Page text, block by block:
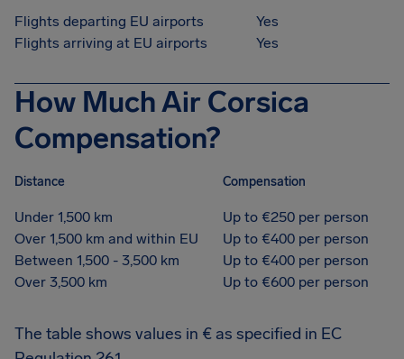
Flights departing EU airports
Yes
Flights arriving at EU airports
Yes
How Much Air Corsica
Compensation?
Distance Compensation
Under 1,500 km
Up to €250 per person
Over 1,500 km and within EU
Up to €400 per person
Between 1,500 - 3,500 km
Up to €400 per person
Over 3,500 km
Up to €600 per person
The table shows values in € as specified in EC